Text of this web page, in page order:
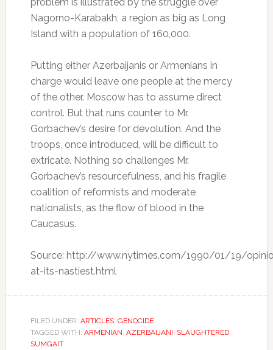
Nagorno-Karabakh, a region as big as Long
Island with a population of 160,000.
Putting either Azerbaijanis or Armenians in
charge would leave one people at the mercy
of the other. Moscow has to assume direct
control. But that runs counter to Mr.
Gorbachev’s desire for devolution. And the
troops, once introduced, will be difficult to
extricate. Nothing so challenges Mr.
Gorbachev’s resourcefulness, and his fragile
coalition of reformists and moderate
nationalists, as the flow of blood in the
Caucasus.
Source: http://www.nytimes.com/1990/01/19/
at-its-nastiest.html
FILED UNDER: ARTICLES, GENOCIDE
TAGGED WITH: ARMENIAN, AZERBAIJANI, SLAUGHTERED,
SUMGAIT